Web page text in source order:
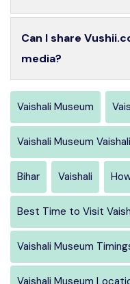
Can I share
media?
Vaishali Museum
Vaishali Museum Vaishali
Bihar Vaishali
Best Time to Visit
Vaishali Museum
Vaishali Museum